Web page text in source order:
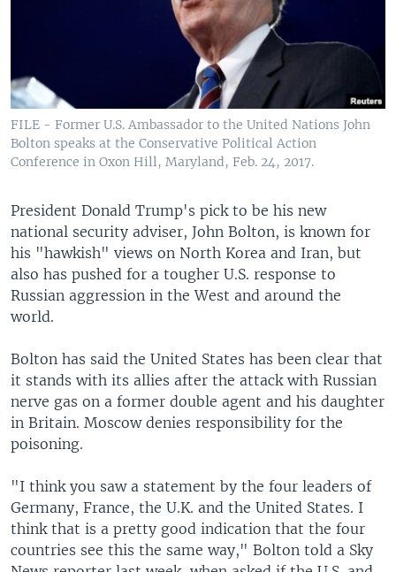
FILE - Former U.S. Ambassador to the United Nations John
Bolton speaks at the Conservative Political Action
Conference in Oxon Hill, Maryland, Feb. 24, 2017.
President Donald Trump's pick to be his new
national security adviser, John Bolton, is known for
his "hawkish" views on North Korea and Iran, but
also has pushed for a tougher U.S. response to
Russian aggression in the West and around the
world.
Bolton has said the United States has been clear that
it stands with its allies after the attack with Russian
nerve gas on a former double agent and his daughter
in Britain. Moscow denies responsibility for the
poisoning.
"I think you saw a statement by the four leaders of
Germany, France, the U.K. and the United States. I
think that is a pretty good indication that the four
countries see this the same way," Bolton told a Sky